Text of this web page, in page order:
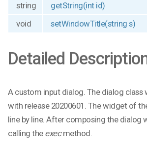
string
getString(int id)
void
setWindowTitle(string s)
Detailed
A custom input dialog. The dialog class
with release 20200601. The widget of
line by line. After composing the dialog
calling the execmethod.